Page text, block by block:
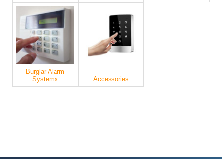
Burglar Alarm
Systems
Accessories